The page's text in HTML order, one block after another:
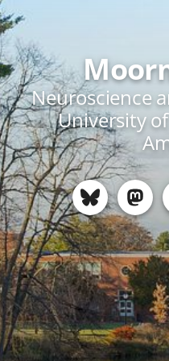
Neuroscience
University